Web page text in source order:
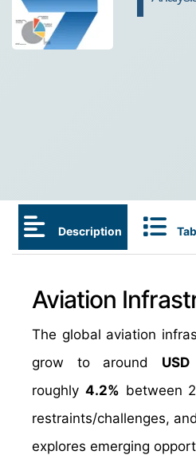
Description
Aviation
The global aviation
grow to around
roughly 4.2% between
restraints/challenges,
explores emerging